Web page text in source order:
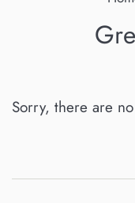
Sorry, there are